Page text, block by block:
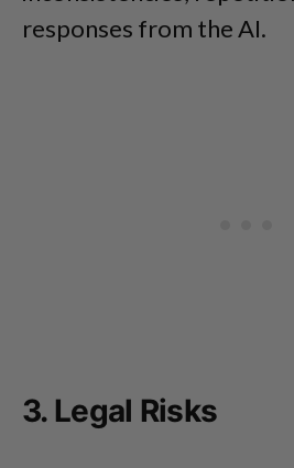
responses from the AI.
3. Legal Risks